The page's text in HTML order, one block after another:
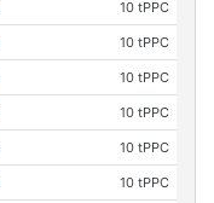
10 tPPC
10 tPPC
10 tPPC
10 tPPC
10 tPPC
10 tPPC